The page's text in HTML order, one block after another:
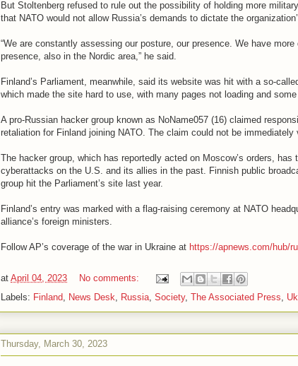
But Stoltenberg refused to rule out the possibility of holding more
that NATO would not allow Russia’s demands to dictate the
“We are constantly assessing our posture, our presence. We have
presence, also in the Nordic area,” he said.
Finland’s Parliament, meanwhile, said its website was hit with a so-
which made the site hard to use, with many pages not loading and
A pro-Russian hacker group known as NoName057 (16) claimed
retaliation for Finland joining NATO. The claim could not be immediately
The hacker group, which has reportedly acted on Moscow’s orders, has
cyberattacks on the U.S. and its allies in the past. Finnish public
group hit the Parliament’s site last year.
Finland’s entry was marked with a flag-raising ceremony at NATO
alliance’s foreign ministers.
Follow AP’s coverage of the war in Ukraine at https://apnews.com/hub/
at April 04, 2023
No comments:
Labels: Finland News Desk Russia Society, The Associated Press
Thursday, March 30, 2023